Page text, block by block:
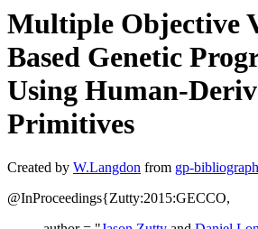
Multiple Objective
Based Genetic
Using Human-
Primitives
Created by W.Langdon from gp-
@InProceedings{Zutty:2015:GECCO,